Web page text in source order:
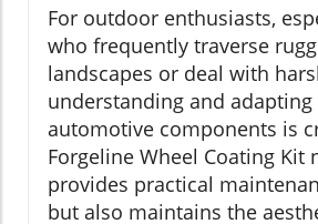
For outdoor enthusiasts,
who frequently traverse
landscapes or deal with
understanding and
automotive components is
Forgeline Wheel Coating Kit
provides practical
but also maintains the